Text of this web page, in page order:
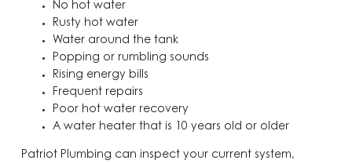
No hot water
Rusty hot water
Water around the tank
Popping or rumbling sounds
Rising energy bills
Frequent repairs
Poor hot water recovery
A water heater that is 10 years old or older
Patriot Plumbing can inspect your current system,